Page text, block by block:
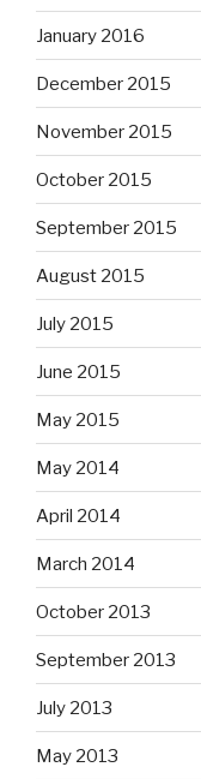
January 2016
December 2015
November 2015
October 2015
September 2015
August 2015
July 2015
June 2015
May 2015
May 2014
April 2014
March 2014
October 2013
September 2013
July 2013
May 2013